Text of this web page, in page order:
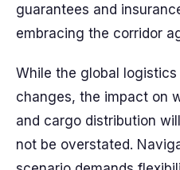
guarantees and
embracing the corridor
While the global
changes, the impact on
and cargo distribution
not be overstated.